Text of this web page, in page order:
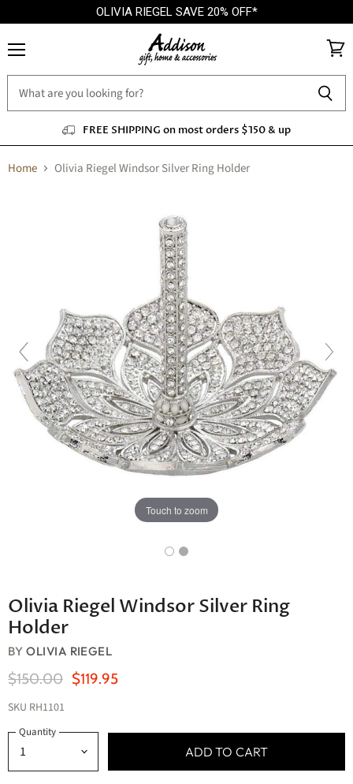
OLIVIA RIEGEL SAVE 20% OFF*
FREE SHIPPING on most orders $150 & up
cart
Home Olivia Riegel Windsor Silver Ring Holder
Touch to zoom
Olivia Riegel Windsor Silver Ring
Holder
BYOLIVIA RIEGEL
Original Price
$150.00 Current Price
$119.95
SKU RH1101
Quantity
ADD TO CART